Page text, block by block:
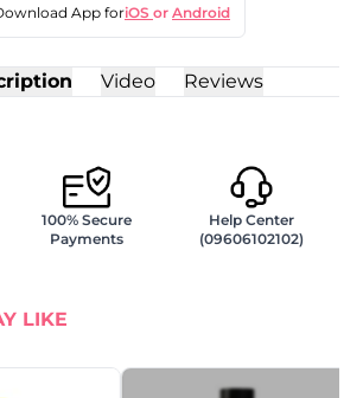
App foriOS or Android
Video Reviews
100% Secure
Payments
Help Center
(09606102102)
LIKE